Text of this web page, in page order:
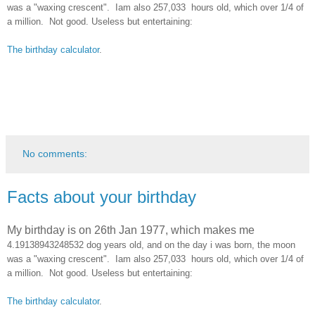
was a "waxing crescent". Iam also 257,033 hours old, which over 1/4 of
a million. Not good. Useless but entertaining:
The birthday calculator.
No comments:
Facts about your birthday
My birthday is on 26th Jan 1977, which makes me
4.19138943248532 dog years old, and on the day i was born, the moon
was a "waxing crescent". Iam also 257,033 hours old, which over 1/4 of
a million. Not good. Useless but entertaining:
The birthday calculator.